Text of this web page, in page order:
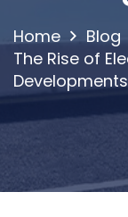
Home
Blog
The Rise of
Developments